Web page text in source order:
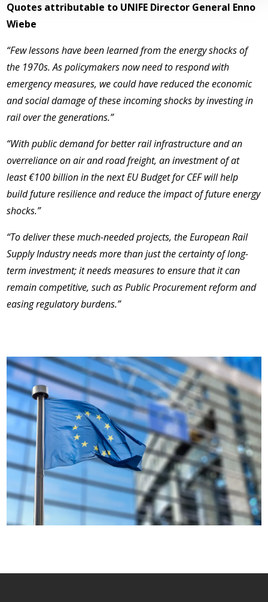
Quotes attributable to UNIFE Director General Enno
Wiebe
“Few lessons have been learned from the energy shocks of
the 1970s. As policymakers now need to respond with
emergency measures, we could have reduced the economic
and social damage of these incoming shocks by investing in
rail over the generations.”
“With public demand for better rail infrastructure and an
overreliance on air and road freight, an investment ofat
least €100 billion in the next EU Budget for CEF will help
build future resilience and reduce the impact of future energy
shocks.”
“To deliver these much-needed projects, the European Rail
Supply Industry needs more than just the certainty of long-
term investment; it needs measures to ensure that it can
remain competitive, such as Public Procurement reform and
easing regulatory burdens.”